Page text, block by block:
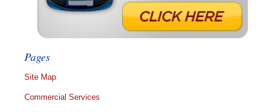
Pages
Site Map
Commercial Services